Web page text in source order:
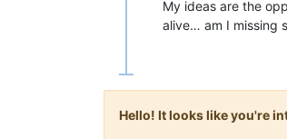
My ideas are the
alive… am I missing
Hello! It looks like you're